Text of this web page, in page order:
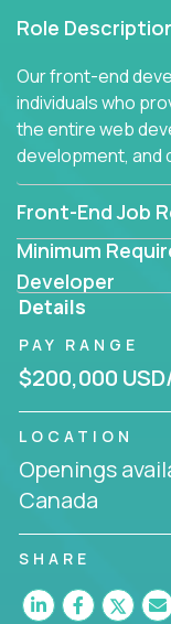
Role
Our front-end
individuals who
the entire web
development, and
Front-End Job
Minimum
Developer
Details
PAY RANGE
$200,000
LOCATION
Openings
Canada
SHARE